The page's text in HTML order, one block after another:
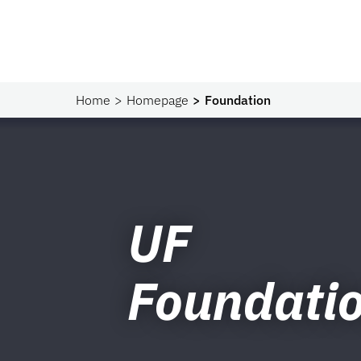
Home Homepage Foundation
UF